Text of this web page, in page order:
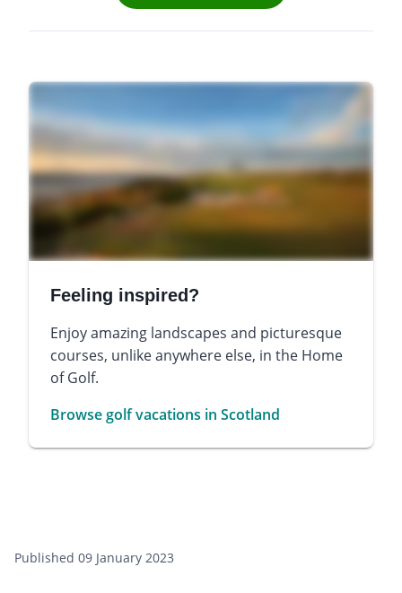
Feeling inspired?
Enjoy amazing landscapes and picturesque
courses, unlike anywhere else, in the Home
of Golf.
Browse golf vacations in Scotland
Published 09 January 2023